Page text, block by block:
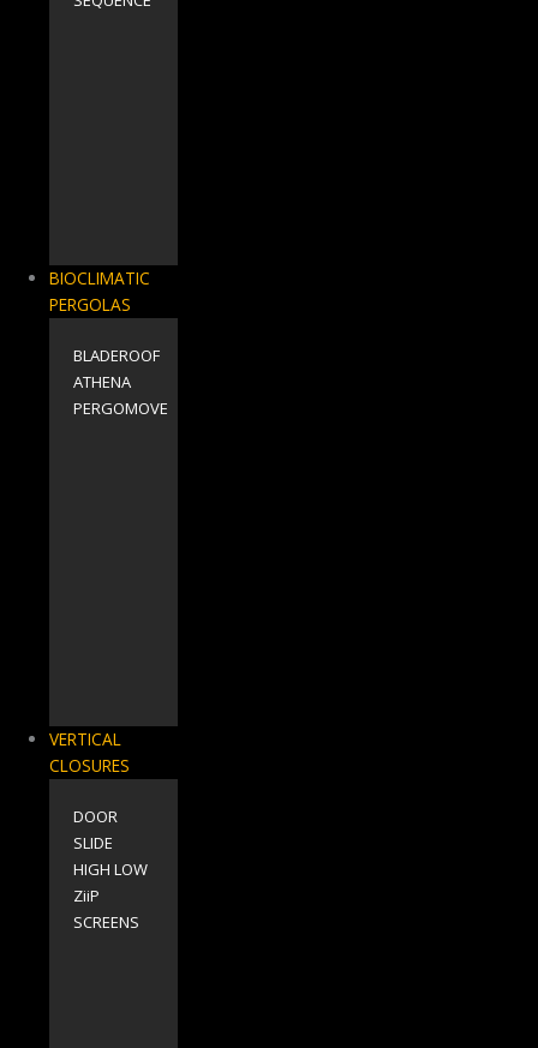
BIOCLIMATIC
PERGOLAS
BLADEROOF
ΑΤΗΕΝΑ
PERGOMOVE
VERTICAL
CLOSURES
DOOR
SLIDE
HIGH LOW
ZiiP
SCREENS